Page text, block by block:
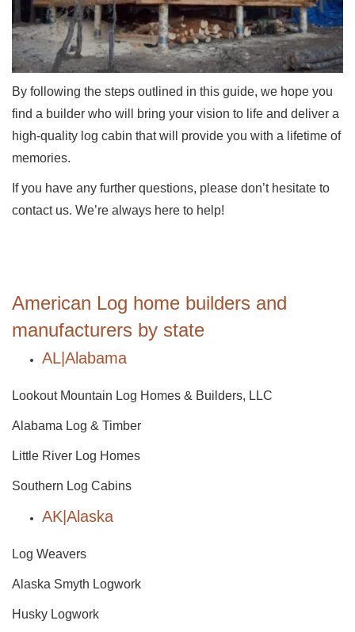
By following the steps outlined in this guide, we hope you
find a builder who will bring your vision to life and deliver a
high-quality log cabin that will provide you with a lifetime of
memories.
If you have any further questions, please don’t hesitate to
contact us. We’re always here to help!
American Log home builders and
manufacturers by state
AL|Alabama
Lookout Mountain Log Homes & Builders, LLC
Alabama Log & Timber
Little River Log Homes
Southern Log Cabins
AK|Alaska
Log Weavers
Alaska Smyth Logwork
Husky Logwork